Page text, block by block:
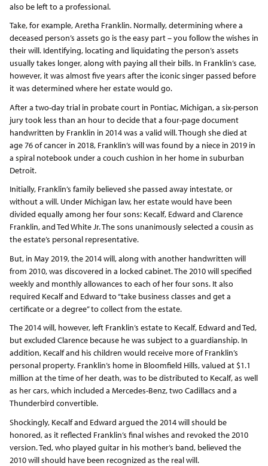
also be left to a professional.
Take, for example, Aretha Franklin. Normally, determining where a
deceased person’s assets go is the easy part – you follow the wishes in
their will. Identifying, locating and liquidating the person’s assets
usually takes longer, along with paying all their bills. In Franklin’s case,
however, it was almost five years after the iconic singer passed before
it was determined where her estate would go.
After a two-day trial in probate court in Pontiac, Michigan, a six-person
jury took less than an hour to decide that a four-page document
handwritten by Franklin in 2014 was a valid will. Though she died at
age 76 of cancer in 2018, Franklin’s will was found by a niece in 2019 in
a spiral notebook under a couch cushion in her home in suburban
Detroit.
Initially, Franklin’s family believed she passed away intestate, or
without a will. Under Michigan law, her estate would have been
divided equally among her four sons: Kecalf, Edward and Clarence
Franklin, and Ted White Jr. The sons unanimously selected a cousin as
the estate’s personal representative.
But, in May 2019, the 2014 will, along with another handwritten will
from 2010, was discovered in a locked cabinet. The 2010 will specified
weekly and monthly allowances to each of her four sons. It also
required Kecalf and Edward to “take business classes and get a
certificate or a degree” to collect from the estate.
The 2014 will, however, left Franklin’s estate to Kecalf, Edward and Ted,
but excluded Clarence because he was subject to a guardianship. In
addition, Kecalf and his children would receive more of Franklin’s
personal property. Franklin’s home in Bloomfield Hills, valued at $1.1
million at the time of her death, was to be distributed to Kecalf, as well
as her cars, which included a Mercedes-Benz, two Cadillacs and a
Thunderbird convertible.
Shockingly, Kecalf and Edward argued the 2014 will should be
honored, as it reflected Franklin’s final wishes and revoked the 2010
version. Ted, who played guitar in his mother’s band, believed the
2010 will should have been recognized as the real will.